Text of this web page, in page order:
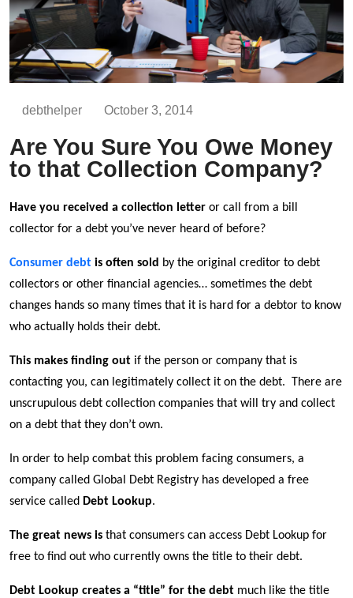
debthelper October 3, 2014
Are You Sure You Owe Money
to that Collection Company?
Have you received a collection letter or call from a bill
collector for a debt you’ve never heard of before?
Consumer debt is often sold by the original creditor to debt
collectors or other financial agencies… sometimes the debt
changes hands so many times that it is hard for a debtor to know
who actually holds their debt.
This makes finding out if the person or company that is
contacting you, can legitimately collect it on the debt.
There are
unscrupulous debt collection companies that will try and collect
on a debt that they don’t own.
In order to help combat this problem facing consumers, a
company called Global Debt Registry has developed a free
service called Debt Lookup.
The great news is that consumers can access Debt Lookup for
free to find out who currently owns the title to their debt.
Debt Lookup creates a “title” for the debt much like the title